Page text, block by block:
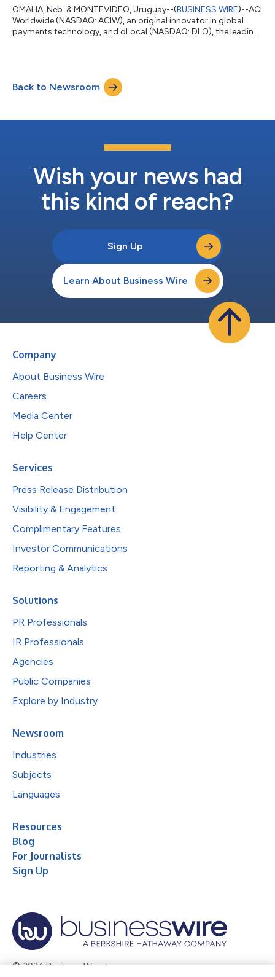
OMAHA, Neb. & MONTEVIDEO, Uruguay--(BUSINESS WIRE)--ACI
Worldwide (NASDAQ: ACIW), an original innovator in global
payments technology, and dLocal (NASDAQ: DLO), the leading
local payment methods in Brazil and Mexico through the ACI
Payments Orchestration Platform, with Argentina, Chile,
Colombia and Peru planned for future...
Back to Newsroom
Wish your news had
this kind of reach?
Sign Up
Learn About Business Wire
Company
About Business Wire
Careers
Media Center
Help Center
Services
Press Release Distribution
Visibility & Engagement
Complimentary Features
Investor Communications
Reporting & Analytics
Solutions
PR Professionals
IR Professionals
Agencies
Public Companies
Explore by Industry
Newsroom
Industries
Subjects
Languages
Resources
Blog
For Journalists
Sign Up
© 2026 Business Wire, Inc.